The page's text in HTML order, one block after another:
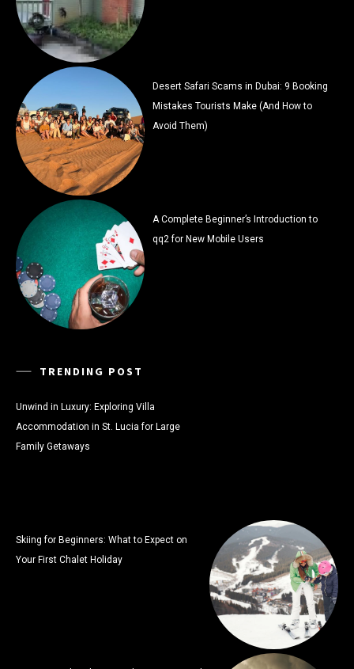
Desert Safari Scams in Dubai: 9 Booking
Mistakes Tourists Make (And How to
Avoid Them)
A Complete Beginner’s Introduction to
qq2 for New Mobile Users
TRENDING POST
Unwind in Luxury: Exploring Villa
Accommodation in St. Lucia for Large
Family Getaways
Skiing for Beginners: What to Expect on
Your First Chalet Holiday